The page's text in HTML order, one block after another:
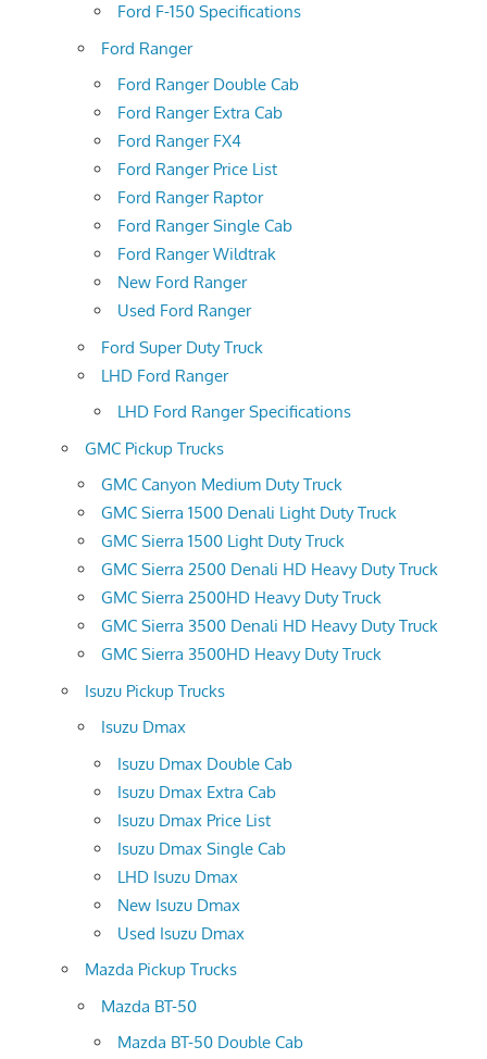
Ford F-150 Specifications
Ford Ranger
Ford Ranger Double Cab
Ford Ranger Extra Cab
Ford Ranger FX4
Ford Ranger Price List
Ford Ranger Raptor
Ford Ranger Single Cab
Ford Ranger Wildtrak
New Ford Ranger
Used Ford Ranger
Ford Super Duty Truck
LHD Ford Ranger
LHD Ford Ranger Specifications
GMC Pickup Trucks
GMC Canyon Medium Duty Truck
GMC Sierra 1500 Denali Light Duty Truck
GMC Sierra 1500 Light Duty Truck
GMC Sierra 2500 Denali HD Heavy Duty Truck
GMC Sierra 2500HD Heavy Duty Truck
GMC Sierra 3500 Denali HD Heavy Duty Truck
GMC Sierra 3500HD Heavy Duty Truck
Isuzu Pickup Trucks
Isuzu Dmax
Isuzu Dmax Double Cab
Isuzu Dmax Extra Cab
Isuzu Dmax Price List
Isuzu Dmax Single Cab
LHD Isuzu Dmax
New Isuzu Dmax
Used Isuzu Dmax
Mazda Pickup Trucks
Mazda BT-50
Mazda BT-50 Double Cab